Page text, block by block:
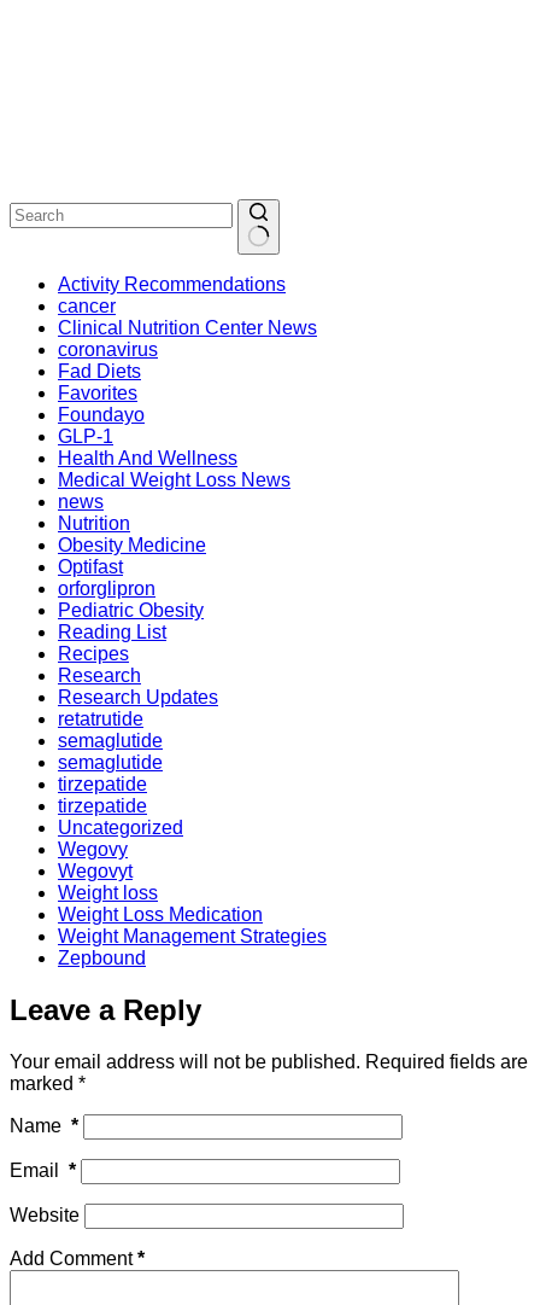
Activity Recommendations
cancer
Clinical Nutrition Center News
coronavirus
Fad Diets
Favorites
Foundayo
GLP-1
Health And Wellness
Medical Weight Loss News
news
Nutrition
Obesity Medicine
Optifast
orforglipron
Pediatric Obesity
Reading List
Recipes
Research
Research Updates
retatrutide
semaglutide
semaglutide
tirzepatide
tirzepatide
Uncategorized
Wegovy
Wegovyt
Weight loss
Weight Loss Medication
Weight Management Strategies
Zepbound
Leave a Reply
Your email address will not be published. Required fields are
marked *
Name *
Email *
Website
Add Comment*